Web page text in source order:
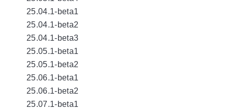
25.04.1-beta1
25.04.1-beta2
25.04.1-beta3
25.05.1-beta1
25.05.1-beta2
25.06.1-beta1
25.06.1-beta2
25.07.1-beta1